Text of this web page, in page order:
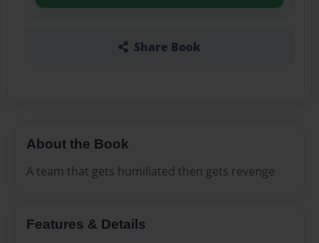
Share Book
About the Book
A team that gets humiliated then gets revenge
Features & Details